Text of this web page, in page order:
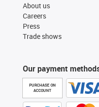
About us
Careers
Press
Trade shows
Our payment
PURCHASE ON
ACCOUNT